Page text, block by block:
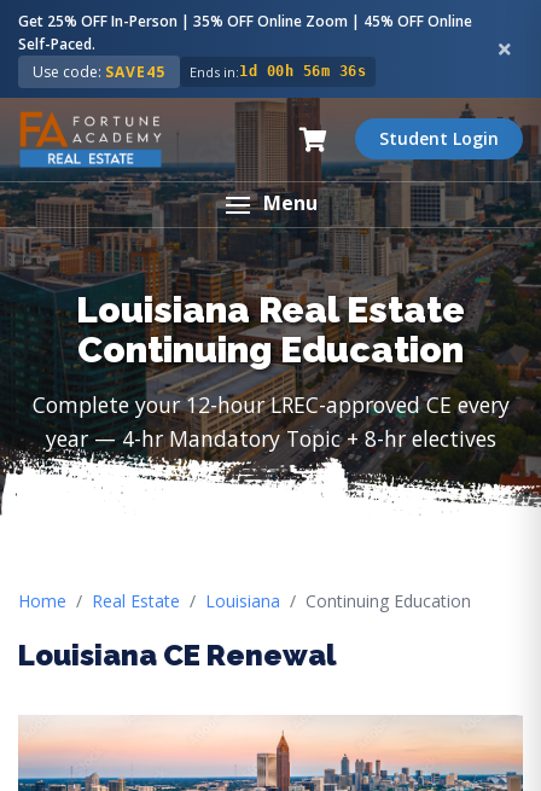
Get 25% OFF In-Person | 35% OFF Online Zoom | 45% OFF Online
Self-Paced.
Use code: SAVE45 Ends in:1d 00h 56m 35s
Student Login
Menu
Louisiana Real Estate
Continuing Education
Complete your 12-hour LREC-approved CE every
year — 4-hr Mandatory Topic + 8-hr electives
Home Real Estate Louisiana Continuing Education
Louisiana CE Renewal